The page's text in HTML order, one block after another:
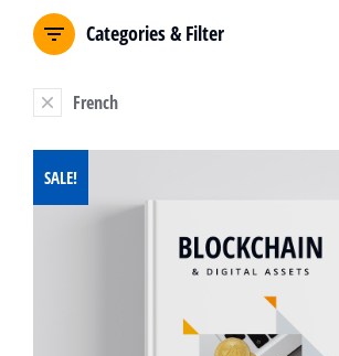
Categories & Filter
French
SALE!